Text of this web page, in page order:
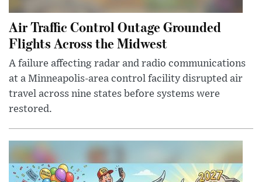
Air Traffic Control Outage Grounded
Flights Across the Midwest
A failure affecting radar and radio communications
at a Minneapolis-area control facility disrupted air
travel across nine states before systems were
restored.